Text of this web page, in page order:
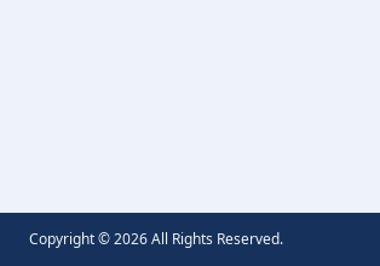
Copyright ©2026All Rights Reserved.